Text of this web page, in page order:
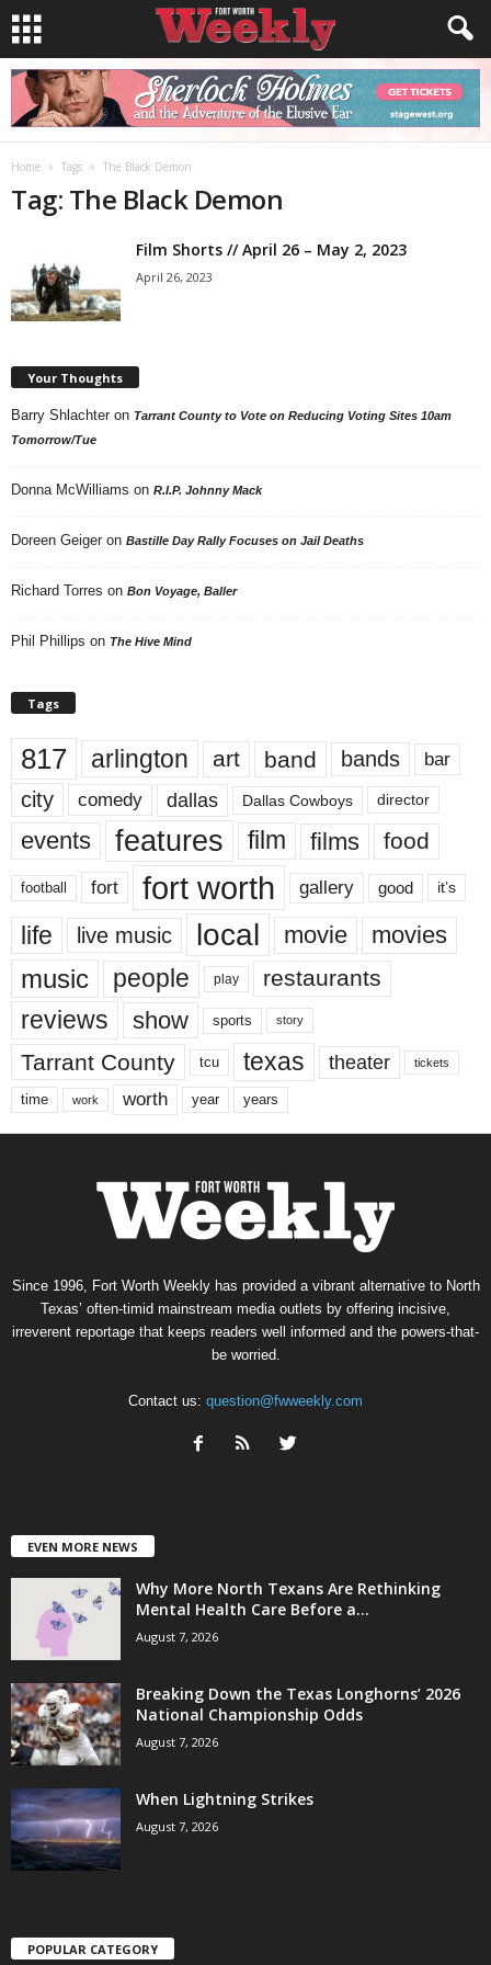
Home Tags The Black Demon
Tag: The Black Demon
Film Shorts // April 26 – May 2, 2023
April 26, 2023
Your Thoughts
Barry Shlachter on Tarrant County to Vote on Reducing Voting Sites 10am
Tomorrow/Tue
Donna McWilliams on R.I.P. Johnny Mack
Doreen Geiger on Bastille Day Rally Focuses on Jail Deaths
Richard Torres on Bon Voyage, Baller
Phil Phillips on The Hive Mind
Tags
817 arlington art band bands bar
city comedy dallas Dallas Cowboys director
events features film films food
football fort fort worth gallery good it’s
life live music local movie movies
music people play restaurants
reviews show sports story
Tarrant County tcu texas theater tickets
time work worth year years
Since 1996, Fort Worth Weekly has provided a vibrant alternative to North
Texas’ often-timid mainstream media outlets by offering incisive,
irreverent reportage that keeps readers well informed and the powers-that-
be worried.
Contact us: question@fwweekly.com
EVEN MORE NEWS
Why More North Texans Are Rethinking
Mental Health Care Before a...
August 7, 2026
Breaking Down the Texas Longhorns’ 2026
National Championship Odds
August 7, 2026
When Lightning Strikes
August 7, 2026
POPULAR CATEGORY